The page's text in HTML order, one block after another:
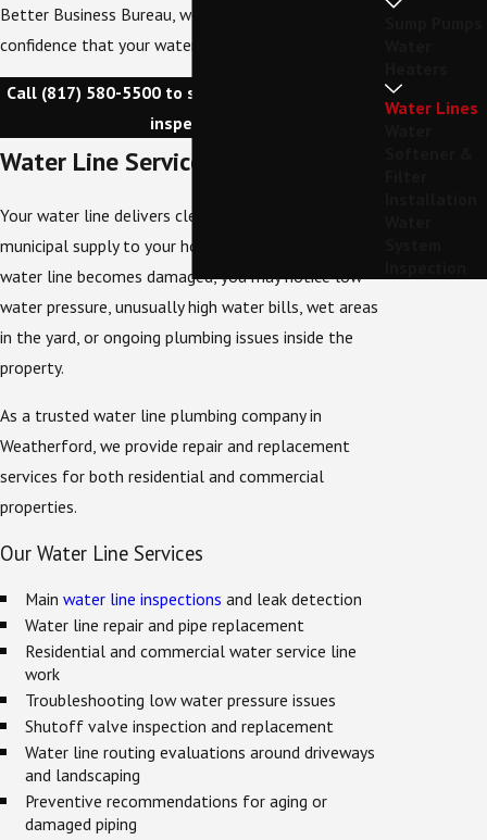
Better Business Bureau, we work to give you
confidence that your water line is in capable hands.
Call (817) 580-5500to schedule your water line
inspection.
Water Line Services We Provide
Your water line delivers clean water from the
municipal supply to your home or business. When a
water line becomes damaged, you may notice low
water pressure, unusually high water bills, wet areas
in the yard, or ongoing plumbing issues inside the
property.
As a trusted water line plumbing company in
Weatherford, we provide repair and replacement
services for both residential and commercial
properties.
Our Water Line Services
Mainwater line inspections and leak detection
Water line repair and pipe replacement
Residential and commercial water service line
work
Troubleshooting low water pressure issues
Shutoff valve inspection and replacement
Water line routing evaluations around driveways
and landscaping
Preventive recommendations for aging or
damaged piping
Water Lines